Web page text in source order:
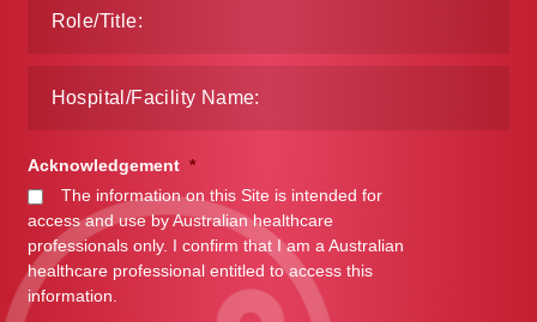
Acknowledgement *
The information on this Site is intended for
access and use by Australian healthcare
professionals only. I confirm that I am a Australian
healthcare professional entitled to access this
information.